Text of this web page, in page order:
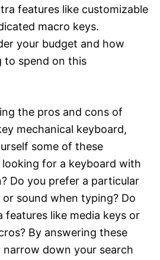
features like customizable
macro keys.
your budget and how
to spend on this
the pros and cons of
mechanical keyboard,
some of these
looking for a keyboard with
Do you prefer a particular
sound when typing? Do
features like media keys or
By answering these
narrow down your search